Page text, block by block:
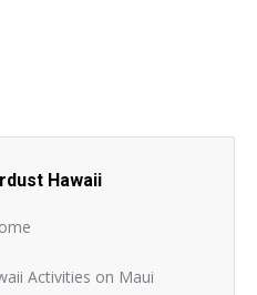
Hawaii
Activities on Maui